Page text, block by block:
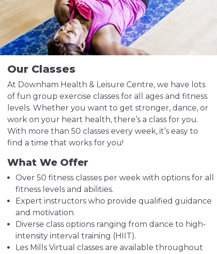
Our Classes
At Downham Health & Leisure Centre, we have lots
of fun group exercise classes for all ages and fitness
levels. Whether you want to get stronger, dance, or
work on your heart health, there’s a class for you.
With more than 50 classes every week, it’s easy to
find a time that works for you!
What We Offer
Over 50 fitness classes per week with options for all
fitness levels and abilities.
Expert instructors who provide qualified guidance
and motivation.
Diverse class options ranging from dance to high-
intensity interval training (HIIT).
Les Mills Virtual classes are available throughout